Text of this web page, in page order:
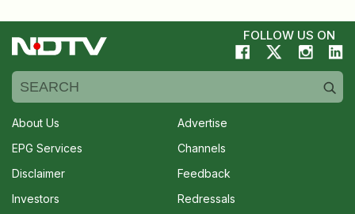
FOLLOW US ON
About Us
Advertise
EPG Services
Channels
Disclaimer
Feedback
Investors
Redressals